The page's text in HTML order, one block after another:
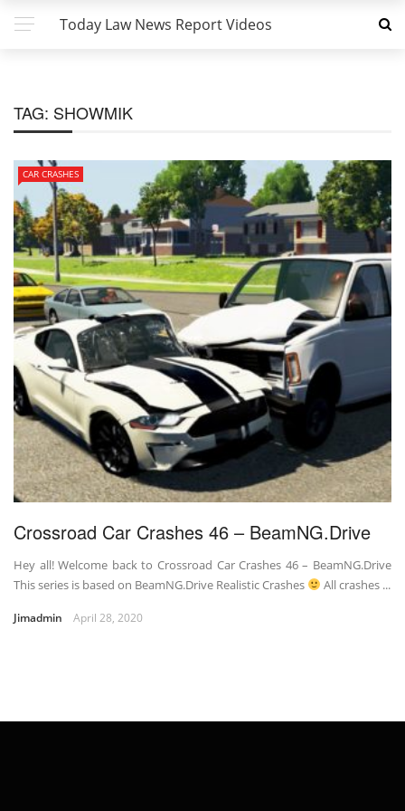
Today Law News Report Videos
TAG: SHOWMIK
CAR CRASHES
Crossroad Car Crashes 46 – BeamNG.Drive
Hey all! Welcome back to Crossroad Car Crashes 46 – BeamNG.Drive
This series is based on BeamNG.Drive Realistic Crashes
All crashes ...
Jimadmin April 28, 2020